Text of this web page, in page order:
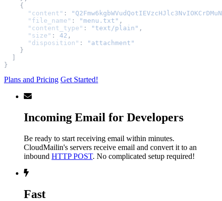
{
"content" :
"file_name" : "menu.txt" ,
"content_type" : "text/plain" ,
"size" : 42 ,
"disposition" :
"attachment"
}
}
Plans and Pricing Get Started!
Incoming Email for Developers
Be ready to start receiving email within minutes.
CloudMailin's servers receive email and convert it to an
inbound HTTP POST. No complicated setup required!
Fast